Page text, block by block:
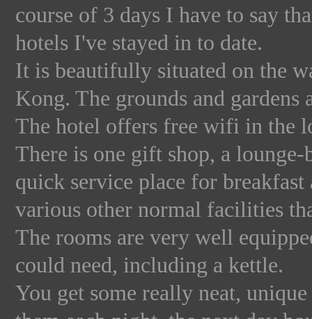
course of 3 days I have to say
hotels I've stayed in to date.
It is beautifully situated on the
Kong. The grounds and
The hotel offers free wifi in the
There is one gift shop, a
quick service place for
various other normal facilities
The rooms are very well
could need, including a kettle.
You get some really neat,